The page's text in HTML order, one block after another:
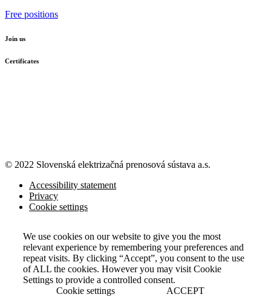
Free positions
Join us
Certificates
© 2022 Slovenská elektrizačná prenosová sústava a.s.
Accessibility statement
Privacy
Cookie settings
We use cookies on our website to give you the most
relevant experience by remembering your preferences and
repeat visits. By clicking “Accept”, you consent to the use
of ALL the cookies. However you may visit Cookie
Settings to provide a controlled consent.
Cookie settings
ACCEPT